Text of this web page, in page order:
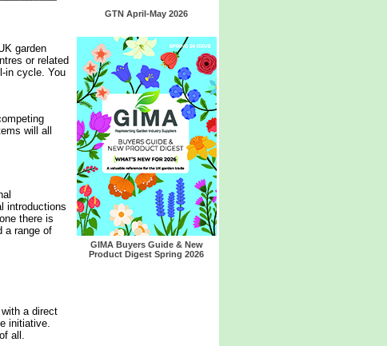
garden
or related
in cycle. You
will all
introductions
there is
a range of
a direct
initiative.
all.
GTN April-May 2026
GIMA Buyers Guide & New
Product Digest Spring 2026